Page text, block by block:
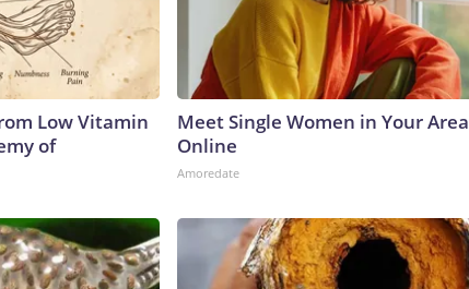
Low Vitamin
of
Meet Single Women in Your Area
Online
Amoredate